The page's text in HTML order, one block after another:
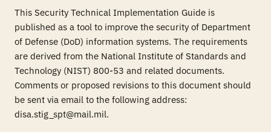
This Security Technical Implementation Guide is
published as a tool to improve the security of Department
of Defense (DoD) information systems. The requirements
are derived from the National Institute of Standards and
Technology (NIST) 800-53 and related documents.
Comments or proposed revisions to this document should
be sent via email to the following address:
disa.stig_spt@mail.mil.